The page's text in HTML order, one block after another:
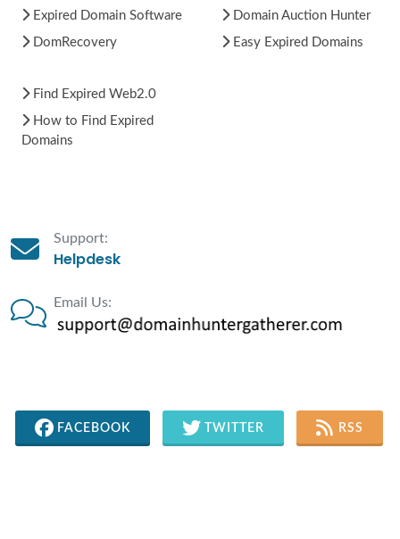
Expired Domain Software
DomRecovery
Domain Auction Hunter
Easy Expired Domains
Find Expired Web2.0
How to Find Expired
Domains
Support:
Helpdesk
Email Us:
FACEBOOK TWITTER RSS